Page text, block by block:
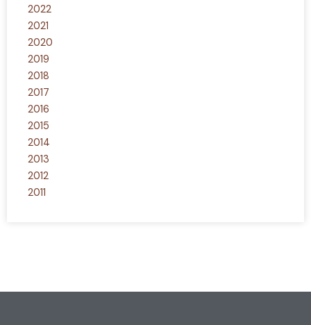
2022
2021
2020
2019
2018
2017
2016
2015
2014
2013
2012
2011